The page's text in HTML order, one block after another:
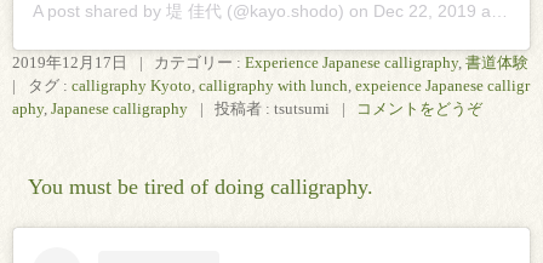
A post shared by 堤 佳代 (@kayo.shodo) on Dec 22, 2019 at 1:30pm PST
2019年12月17日 | カテゴリー : Experience Japanese calligraphy, 書道体験
|
タグ : calligraphy Kyoto calligraphy with lunch expeience Japanese calligr
aphy, Japanese calligraphy | 投稿者 : tsutsumi | コメントをどうぞ
You must be tired of doing calligraphy.